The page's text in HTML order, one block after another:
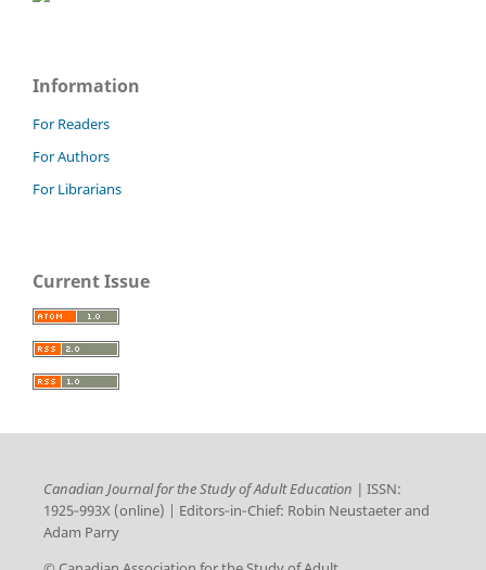
Information
For Readers
For Authors
For Librarians
Current Issue
Canadian Journal for the Study of Adult Education | ISSN:
1925‑993X (online) | Editors‑in‑Chief: Robin Neustaeter and
Adam Parry